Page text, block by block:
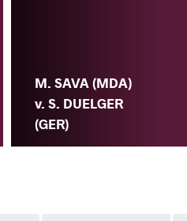
M. SAVA (MDA)
v. S. DUELGER
(GER)